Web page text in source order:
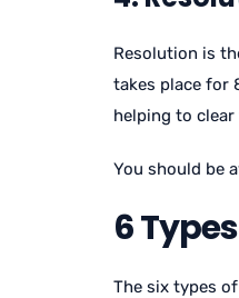
Resolution is
takes place for
helping to
You should be
6
The six types